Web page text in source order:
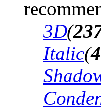
3D(
Italic(